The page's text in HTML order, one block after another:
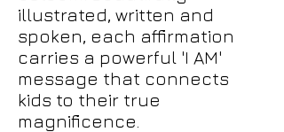
illustrated, written and
spoken, each affirmation
carries a powerful 'I AM'
message that connects
kids to their true
magnificence.